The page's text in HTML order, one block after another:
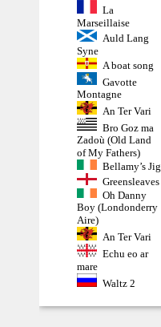
La
Marseillaise
Auld Lang
Syne
A boat song
Gavotte
Montagne
An Ter Vari
Bro Goz ma
Zadoù (Old Land
of My Fathers)
Bellamy’s Jig
Greensleaves
Oh Danny
Boy (Londonderry
Aire)
An Ter Vari
Echu eo ar
mare
Waltz 2